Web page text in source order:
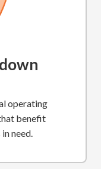
operating
benefit
need.